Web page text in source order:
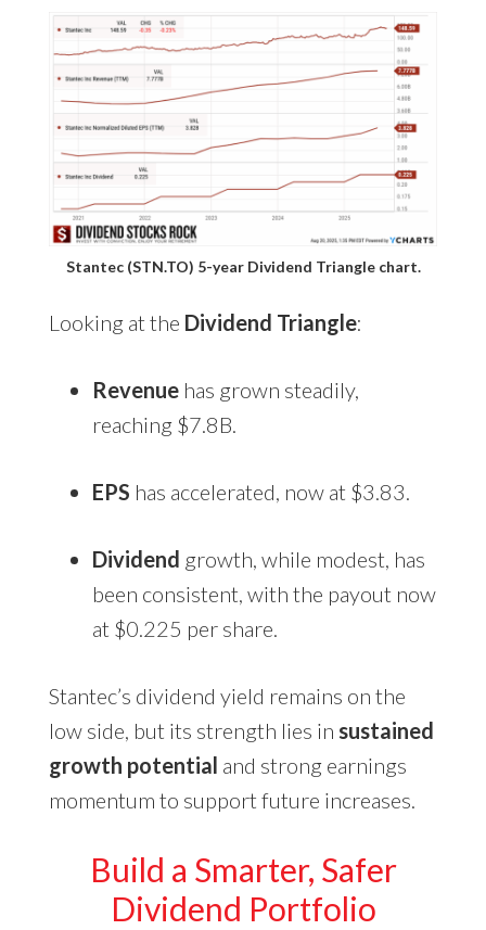
Stantec (STN.TO) 5-year Dividend Triangle chart.
Looking at the Dividend Triangle:
Revenuehas grown steadily,
reaching $7.8B.
EPS has accelerated, now at $3.83.
Dividend growth, while modest, has
been consistent, with the payout now
at $0.225 per share.
Stantec’s dividend yield remains on the
low side, but its strength lies in sustained
growth potential and strong earnings
momentum to support future increases.
Build a Smarter, Safer
Dividend Portfolio